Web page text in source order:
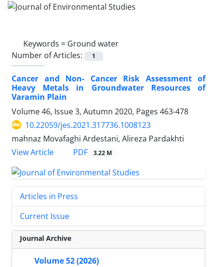
Keywords = Ground water
Number of Articles:
1
Cancer and Non- Cancer Risk Assessment of
Heavy Metals in Groundwater Resources of
Varamin Plain
Volume 46, Issue 3, Autumn 2020, Pages 463-478
10.22059/jes.2021.317736.1008123
mahnaz Movafaghi Ardestani, Alireza Pardakhti
View Article
PDF 3.22 M
Articles in Press
Current Issue
Journal Archive
Volume 52 (2026)